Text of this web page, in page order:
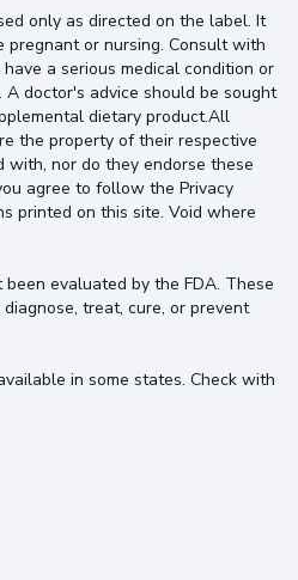
only as directed on the label. It
pregnant or nursing. Consult with
a serious medical condition or
A doctor's advice should be sought
dietary product.All
the property of their respective
nor do they endorse these
agree to follow the Privacy
printed on this site. Void where
evaluated by the FDA. These
treat, cure, or prevent
in some states. Check with